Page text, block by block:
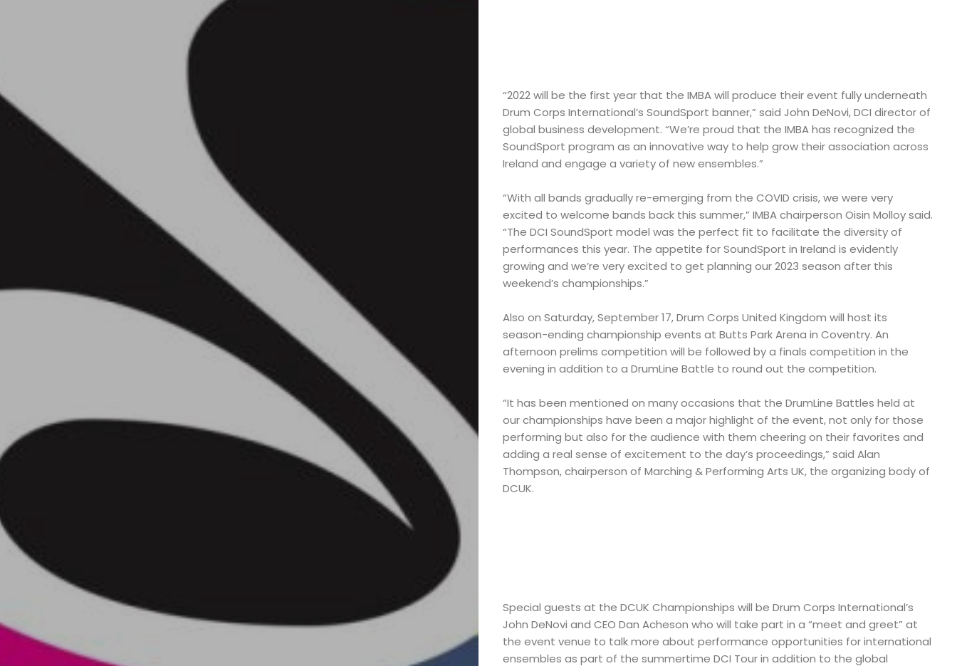
Marching
Band
Drum
Major
Guard
“2022 will be the first year that the IMBA will produce their event fully underneath
Drum Corps International’s SoundSport banner,” said John DeNovi, DCI director of
global business development. “We’re proud that the IMBA has recognized the
SoundSport program as an innovative way to help grow their association across
Ireland and engage a variety of new ensembles.”
“With all bands gradually re-emerging from the COVID crisis, we were very
excited to welcome bands back this summer,” IMBA chairperson Oisin Molloy said.
“The DCI SoundSport model was the perfect fit to facilitate the diversity of
performances this year. The appetite for SoundSport in Ireland is evidently
growing and we’re very excited to get planning our 2023 season after this
weekend’s championships.”
Also on Saturday, September 17, Drum Corps United Kingdom will host its
season-ending championship events at Butts Park Arena in Coventry. An
afternoon prelims competition will be followed by a finals competition in the
evening in addition to a DrumLine Battle to round out the competition.
“It has been mentioned on many occasions that the DrumLine Battles held at
our championships have been a major highlight of the event, not only for those
performing but also for the audience with them cheering on their favorites and
adding a real sense of excitement to the day’s proceedings,” said Alan
Thompson, chairperson of Marching & Performing Arts UK, the organizing body of
DCUK.
Special guests at the DCUK Championships will be Drum Corps International’s
John DeNovi and CEO Dan Acheson who will take part in a “meet and greet” at
the event venue to talk more about performance opportunities for international
ensembles as part of the summertime DCI Tour in addition to the global